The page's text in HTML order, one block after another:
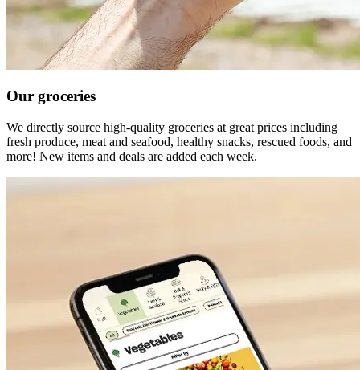
Our groceries
We directly source high-quality groceries at great prices including
fresh produce, meat and seafood, healthy snacks, rescued foods, and
more! New items and deals are added each week.